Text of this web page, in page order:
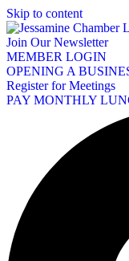
Skip to content
Join Our Newsletter
MEMBER LOGIN
OPENING A
Register for Meetings
PAY MONTHLY